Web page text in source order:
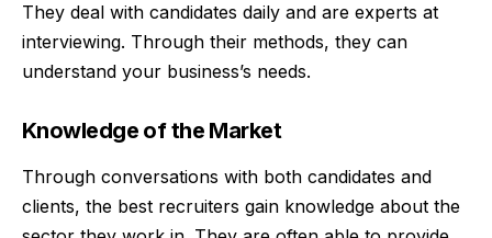
They deal with candidates daily and are experts at
interviewing. Through their methods, they can
understand your business’s needs.
Knowledge of the Market
Through conversations with both candidates and
clients, the best recruiters gain knowledge about the